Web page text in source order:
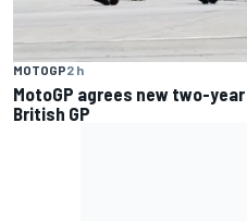
MOTOGP2 h
MotoGP agrees new two-
British GP